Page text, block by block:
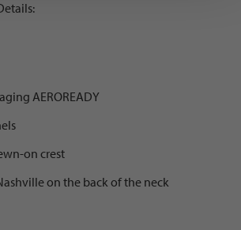
AEROREADY
on crest
on the back of the neck